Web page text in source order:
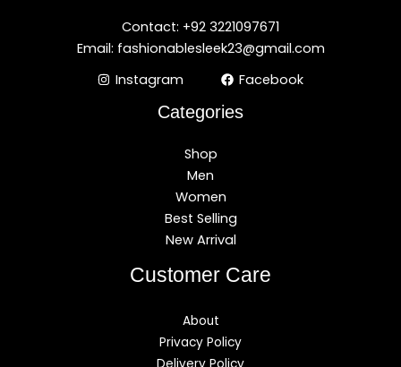
Contact: +92 3221097671
Email: fashionablesleek23@gmail.com
Instagram
Facebook
Categories
Shop
Men
Women
Best Selling
New Arrival
Customer Care
About
Privacy Policy